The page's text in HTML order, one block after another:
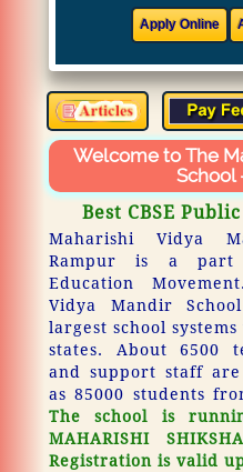
Welcome to The
School
Best CBSE
Maharishi Vidya
Rampur is a part
Education
Vidya Mandir
largest school
states. About 6500
and support staff
as 85000 students
The school is
MAHARISHI
Registration is valid